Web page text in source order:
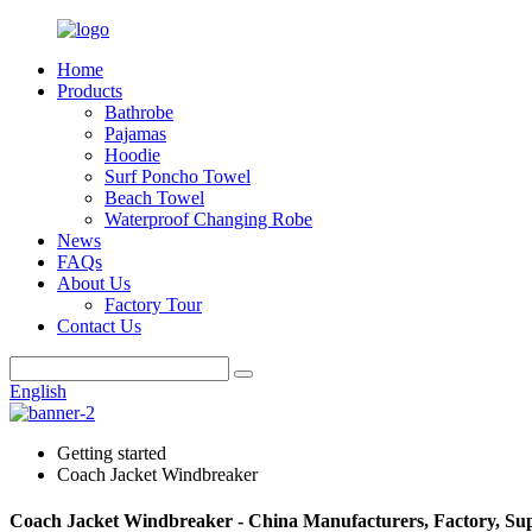
Home
Products
Bathrobe
Pajamas
Hoodie
Surf Poncho Towel
Beach Towel
Waterproof Changing Robe
News
FAQs
About Us
Factory Tour
Contact Us
English
Getting started
Coach Jacket Windbreaker
Coach Jacket Windbreaker - China Manufacturers, Factory,